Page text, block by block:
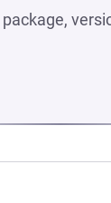
package,